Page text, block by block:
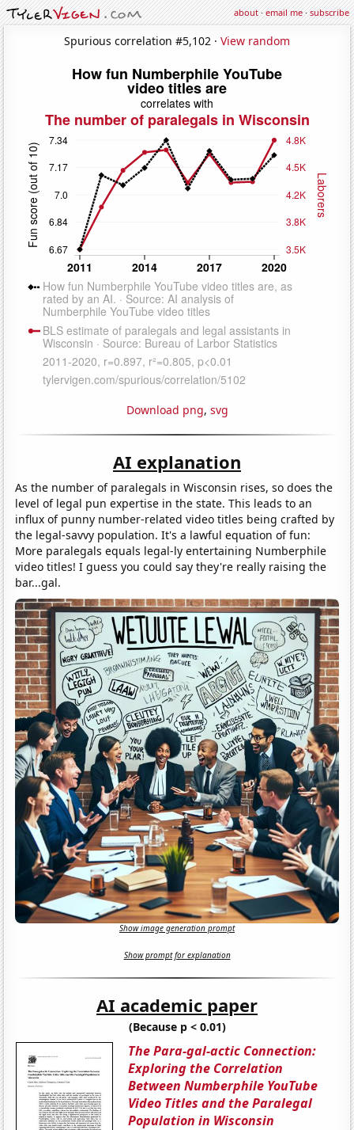
about·email me·subscribe
Spurious correlation #5,102 · View random
Download png, svg
AI explanation
As the number of paralegals in Wisconsin rises, so does the
level of legal pun expertise in the state. This leads to an
influx of punny number-related video titles being crafted by
the legal-savvy population. It's a lawful equation of fun:
More paralegals equals legal-ly entertaining Numberphile
video titles! I guess you could say they're really raising the
bar...gal.
Show image generation prompt
Show prompt for explanation
AI academic paper
(Because p < 0.01)
The Para-gal-actic Connection:
Exploring the Correlation
Between Numberphile YouTube
Video Titles and the Paralegal
Population in Wisconsin